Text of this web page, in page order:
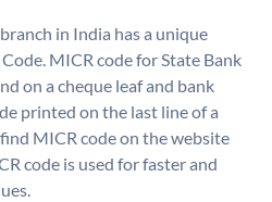
in India has a unique
MICR code for State Bank
on a cheque leaf and bank
printed on the last line of a
MICR code on the website
code is used for faster and